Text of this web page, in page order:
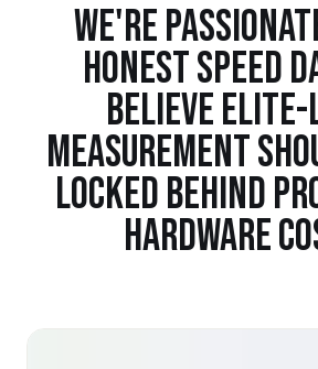
WE'RE
HONEST SPEED
BELIEVE
MEASUREMENT
LOCKED BEHIND
HARDWARE